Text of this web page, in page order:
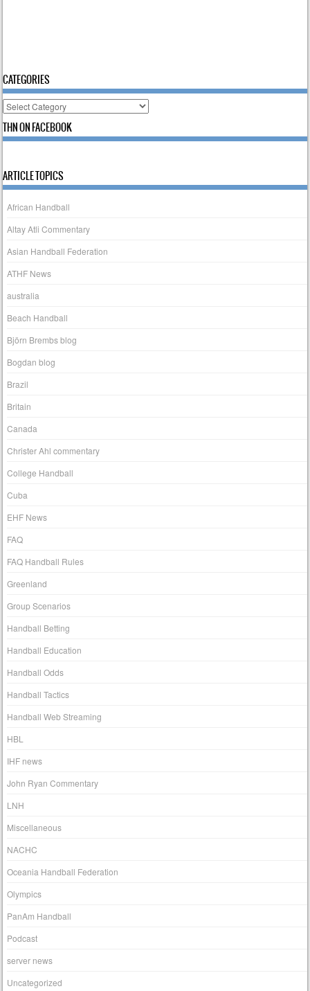
CATEGORIES
Categories
THN ON FACEBOOK
ARTICLE TOPICS
African Handball
Altay Atli Commentary
Asian Handball Federation
ATHF News
australia
Beach Handball
Björn Brembs blog
Bogdan blog
Brazil
Britain
Canada
Christer Ahl commentary
College Handball
Cuba
EHF News
FAQ
FAQ Handball Rules
Greenland
Group Scenarios
Handball Betting
Handball Education
Handball Odds
Handball Tactics
Handball Web Streaming
HBL
IHF news
John Ryan Commentary
LNH
Miscellaneous
NACHC
Oceania Handball Federation
Olympics
PanAm Handball
Podcast
server news
Uncategorized